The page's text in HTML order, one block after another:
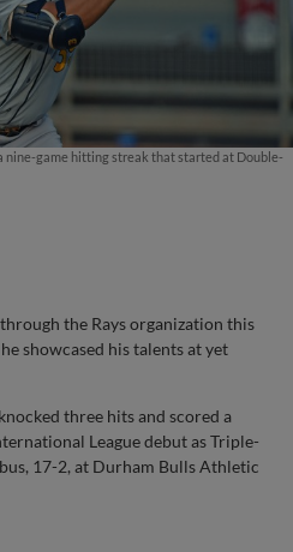
nine-game hitting streak that started at Double-
the Rays organization this
showcased his talents at yet
knocked three hits and scored a
League debut as Triple-
17-2, at Durham Bulls Athletic